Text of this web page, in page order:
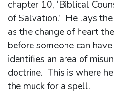
chapter 10, ‘Biblical
of Salvation.’ He lays
as the change of heart
before someone can
identifies an area of
doctrine. This is where
the muck for a spell.